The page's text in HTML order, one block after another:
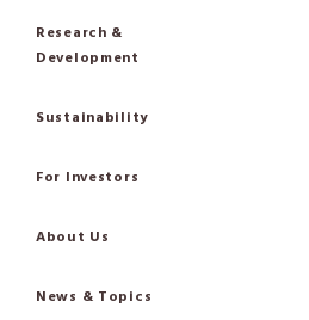
Research &
Development
Sustainability
For Investors
About Us
News & Topics